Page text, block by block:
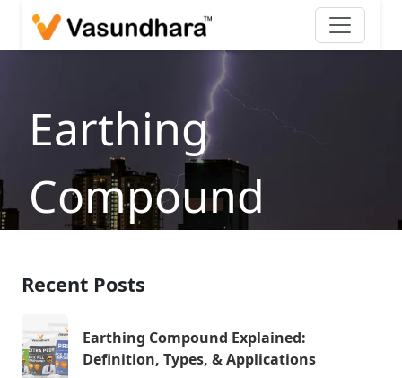
Earthing
Compound
Explained
Definition, Types, & Applications
Recent Posts
Earthing Compound Explained:
Definition, Types, & Applications